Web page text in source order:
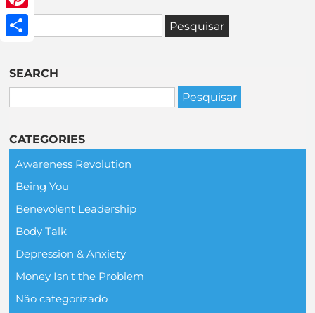
Pinterest
SEARCH
CATEGORIES
Awareness Revolution
Being You
Benevolent Leadership
Body Talk
Depression & Anxiety
Money Isn't the Problem
Não categorizado